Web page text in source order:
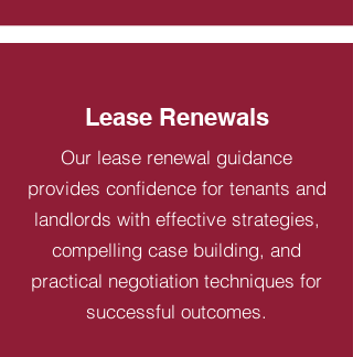
Lease Renewals
Our lease renewal guidance
provides confidence for tenants and
landlords with effective strategies,
compelling case building, and
practical negotiation techniques for
successful outcomes.